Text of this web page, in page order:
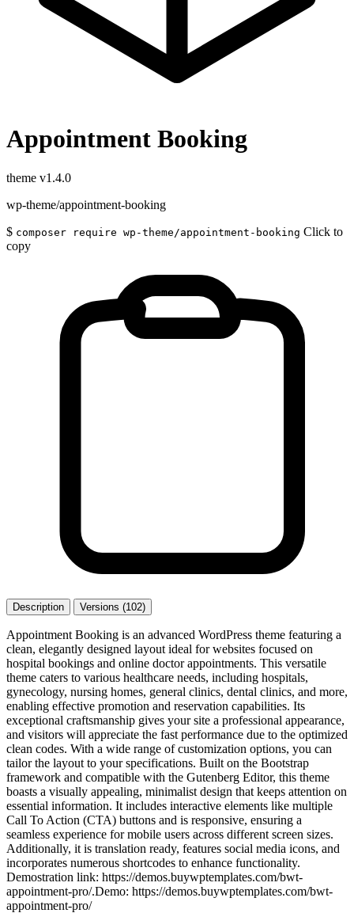
Appointment Booking
theme v1.4.0
wp-theme/appointment-booking
$ composer require wp-theme/appointment-booking Click to
copy
Description Versions (102)
Appointment Booking is an advanced WordPress theme featuring a
clean, elegantly designed layout ideal for websites focused on
hospital bookings and online doctor appointments. This versatile
theme caters to various healthcare needs, including hospitals,
gynecology, nursing homes, general clinics, dental clinics, and more,
enabling effective promotion and reservation capabilities. Its
exceptional craftsmanship gives your site a professional appearance,
and visitors will appreciate the fast performance due to the optimized
clean codes. With a wide range of customization options, you can
tailor the layout to your specifications. Built on the Bootstrap
framework and compatible with the Gutenberg Editor, this theme
boasts a visually appealing, minimalist design that keeps attention on
essential information. It includes interactive elements like multiple
Call To Action (CTA) buttons and is responsive, ensuring a
seamless experience for mobile users across different screen sizes.
Additionally, it is translation ready, features social media icons, and
incorporates numerous shortcodes to enhance functionality.
Demostration link: https://demos.buywptemplates.com/bwt-
appointment-pro/.Demo: https://demos.buywptemplates.com/bwt-
appointment-pro/